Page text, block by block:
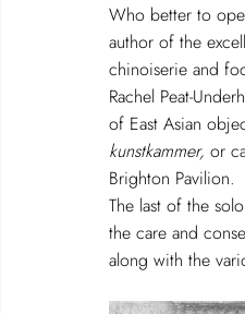
Who better to
author of the
chinoiserie and
Rachel Peat-
of East Asian
kunstkammer, or
Brighton Pavilion.
The last of the
the care and
along with the